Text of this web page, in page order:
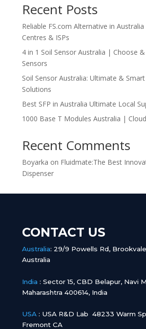
Recent Posts
Reliable FS.com Alternative in
Centres & ISPs
4 in 1 Soil Sensor Australia | Choose
Sensors
Soil Sensor Australia: Ultimate &
Solutions
Best SFP in Australia Ultimate Local
1000 Base T Modules Australia |
Recent Comments
Boyarka on Fluidmate:The Best
Dispenser
CONTACT US
Australia: 29/9 Powells Rd,
Australia
India : Sector 15, CBD Belapur, Navi
Maharashtra 400614, India
USA: USA R&D Lab 48233 Warm
Fremont CA